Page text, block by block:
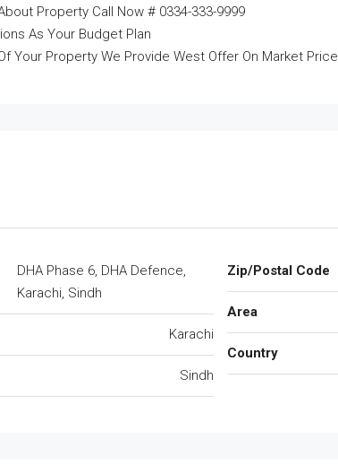
Property Call Now # 0334-333-9999
As Your Budget Plan
Your Property We Provide West Offer On Market Price
DHA Phase 6, DHA Defence,
Karachi, Sindh
Karachi
Sindh
Zip/Postal Code
Area
Country